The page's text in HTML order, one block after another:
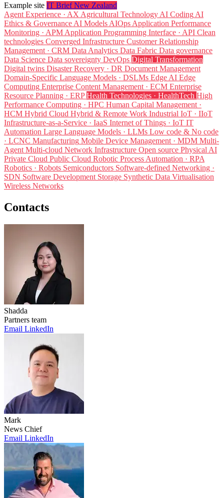
Example site IT Brief New Zealand
Agent Experience · AX Agricultural Technology AI Coding AI
Ethics & Governance AI Models AIOps Application Performance
Monitoring · APM Application Programming Interface · API Clean
technologies Converged Infrastructure Customer Relationship
Management · CRM Data Analytics Data Fabric Data governance
Data Science Data sovereignty DevOps Digital Transformation
Digital twins Disaster Recovery · DR Document Management
Domain-Specific Language Models · DSLMs Edge AI Edge
Computing Enterprise Content Management · ECM Enterprise
Resource Planning · ERP Health Technologies · HealthTech High
Performance Computing · HPC Human Capital Management ·
HCM Hybrid Cloud Hybrid & Remote Work Industrial IoT · IIoT
Infrastructure-as-a-Service · IaaS Internet of Things · IoT IT
Automation Large Language Models · LLMs Low code & No code
· LCNC Manufacturing Mobile Device Management · MDM Multi-
Agent Multi-cloud Network Infrastructure Open source Physical AI
Private Cloud Public Cloud Robotic Process Automation · RPA
Robotics · Robots Semiconductors Software-defined Networking ·
SDN Software Development Storage Synthetic Data Virtualisation
Wireless Networks
Contacts
Shadda
Partners team
Email LinkedIn
Mark
News Chief
Email LinkedIn